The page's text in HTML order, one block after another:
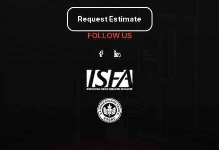
Request Estimate
FOLLOW US